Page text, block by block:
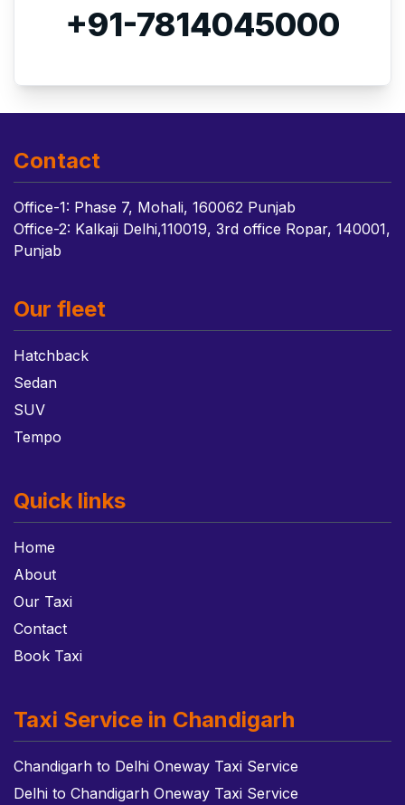
+91-7814045000
Contact
Office-1: Phase 7, Mohali, 160062 Punjab
Office-2: Kalkaji Delhi,110019, 3rd office Ropar, 140001,
Punjab
Our fleet
Hatchback
Sedan
SUV
Tempo
Quick links
Home
About
Our Taxi
Contact
Book Taxi
Taxi Service in Chandigarh
Chandigarh to Delhi Oneway Taxi Service
Delhi to Chandigarh Oneway Taxi Service